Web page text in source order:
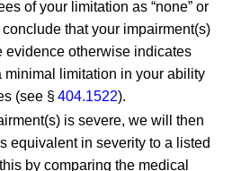
of your limitation as “none” or
that your impairment(s)
evidence otherwise indicates
minimal limitation in your ability
(see §404.1522).
is severe, we will then
equivalent in severity to a listed
by comparing the medical